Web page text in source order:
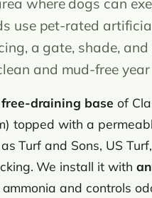
where dogs can
use pet-rated
a gate, shade,
and mud-free
free-draining base of
topped with a
Turf and Sons, US
We install it with
and controls